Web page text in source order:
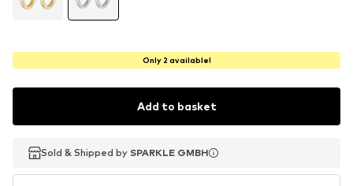
Only 2 available!
Add to basket
Sold & Shipped by SPARKLE GMBH
Sold & Shipped by SPARKLE GMBH